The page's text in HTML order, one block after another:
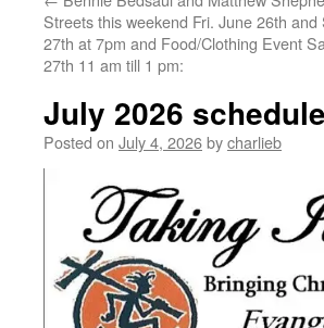
Streets this weekend Fri. June 26th and
27th at 7pm and Food/Clothing Event
27th 11 am till 1 pm:
July 2026
Posted on July 4, 2026bycharlieb